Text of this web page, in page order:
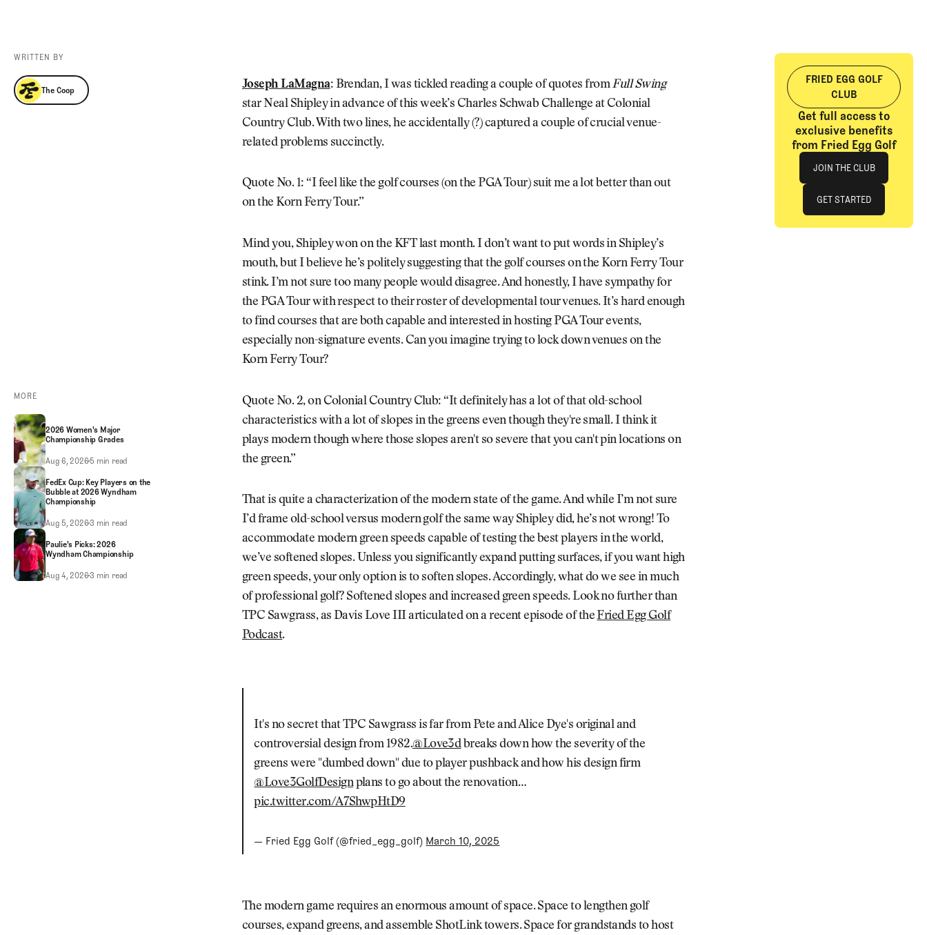
Newsletter
Pro Shop
Our Contributors
Events
WRITTEN BY
The Coop
The Coop Joseph LaMagna: Brendan, I was tickled reading a couple of quotes fromFull Swing
star Neal Shipley in advance of this week’s Charles Schwab Challenge at Colonial
Country Club. With two lines, he accidentally (?) captured a couple of crucial venue-
related problems succinctly.
Quote No. 1: “I feel like the golf courses (on the PGA Tour) suit me a lot better than out
on the Korn Ferry Tour.”
Mind you, Shipley won on the KFT last month. I don’t want to put words in Shipley’s
mouth, but I believe he’s politely suggesting that the golf courses on the Korn Ferry Tour
stink. I’m not sure too many people would disagree. And honestly, I have sympathy for
the PGA Tour with respect to their roster of developmental tour venues. It’s hard enough
to find courses that are both capable and interested in hosting PGA Tour events,
especially non-signature events. Can you imagine trying to lock down venues on the
Korn Ferry Tour?
MORE
2026 Women's Major
Championship Grades
2026 Women's Major Championship Grades
Aug 6, 20265 min read
FedEx Cup: Key Players on the
Bubble at 2026 Wyndham
Championship
FedEx Cup: Key Players on the Bubble at 2026 Wyndham Championship
Aug 5, 20263 min read
Paulie's Picks: 2026
Wyndham Championship
Paulie's Picks: 2026 Wyndham Championship
Aug 4, 20263 min read
Quote No. 2, on Colonial Country Club: “It definitely has a lot of that old-school
characteristics with a lot of slopes in the greens even though they're small. I think it
plays modern though where those slopes aren't so severe that you can't pin locations on
the green.”
That is quite a characterization of the modern state of the game. And while I’m not sure
I’d frame old-school versus modern golf the same way Shipley did, he’s not wrong! To
accommodate modern green speeds capable of testing the best players in the world,
we’ve softened slopes. Unless you significantly expand putting surfaces, if you want high
green speeds, your only option is to soften slopes. Accordingly, what do we see in much
of professional golf? Softened slopes and increased green speeds. Look no further than
TPC Sawgrass, as Davis Love III articulated on a recent episode of theFried Egg Golf
Podcast.
It's no secret that TPC Sawgrass is far from Pete and Alice Dye's original and
controversial design from 1982.@Love3dbreaks down how the severity of the
greens were "dumbed down" due to player pushback and how his design firm
@Love3GolfDesignplans to go about the renovation…
pic.twitter.com/A7ShwpHtD9
— Fried Egg Golf (@fried_egg_golf) March 10, 2025
The modern game requires an enormous amount of space. Space to lengthen golf
courses, expand greens, and assemble ShotLink towers. Space for grandstands to host
FRIED EGG GOLF
CLUB
Get full access to
exclusive benefits
from Fried Egg Golf
Join The Club
JOIN THE CLUB
JOIN THE CLUB
GET STARTED
GET STARTED